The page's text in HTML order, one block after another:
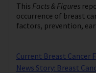
This Facts & Figures
occurrence of breast
factors, prevention,
Current Breast Cancer
News Story: Breast